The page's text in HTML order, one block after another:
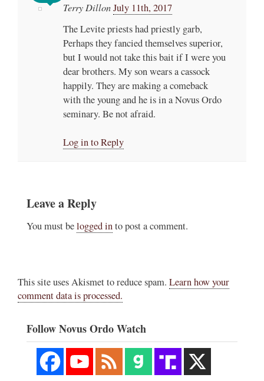
Terry DillonJuly 11th, 2017
The Levite priests had priestly garb,
Perhaps they fancied themselves superior,
but I would not take this bait if I were you
dear brothers. My son wears a cassock
happily. They are making a comeback
with the young and he is in a Novus Ordo
seminary. Be not afraid.
Log in to Reply
Leave a Reply
You must belogged into post a comment.
This site uses Akismet to reduce spam. Learn how your
comment data is processed.
Follow Novus Ordo Watch